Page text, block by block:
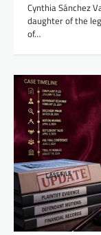
Cynthia Sánchez
daughter of the
of…